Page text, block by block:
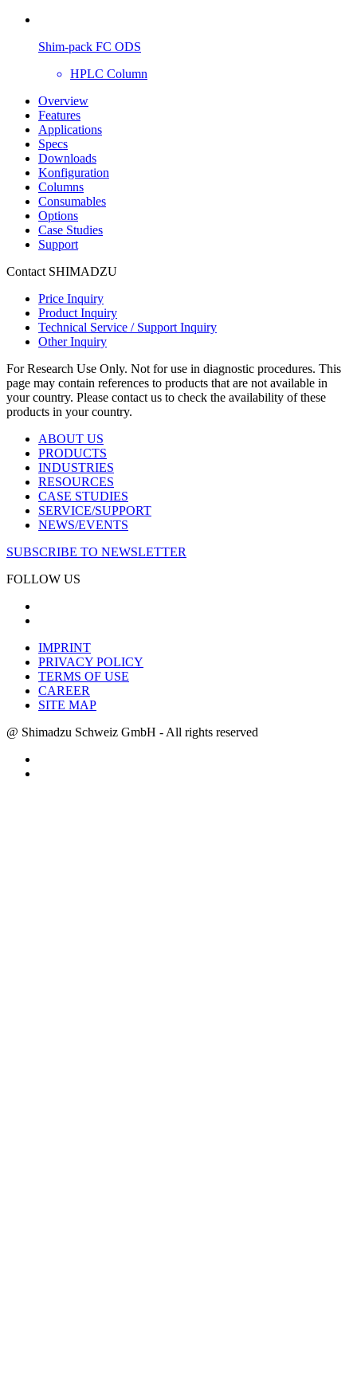
Shim-pack FC ODS
HPLC Column
Overview
Features
Applications
Specs
Downloads
Konfiguration
Columns
Consumables
Options
Case Studies
Support
Contact SHIMADZU
Price Inquiry
Product Inquiry
Technical Service / Support Inquiry
Other Inquiry
For Research Use Only. Not for use in diagnostic procedures. This
page may contain references to products that are not available in
your country. Please contact us to check the availability of these
products in your country.
ABOUT US
PRODUCTS
INDUSTRIES
RESOURCES
CASE STUDIES
SERVICE/SUPPORT
NEWS/EVENTS
SUBSCRIBE TO NEWSLETTER
FOLLOW US
IMPRINT
PRIVACY POLICY
TERMS OF USE
CAREER
SITE MAP
@ Shimadzu Schweiz GmbH - All rights reserved